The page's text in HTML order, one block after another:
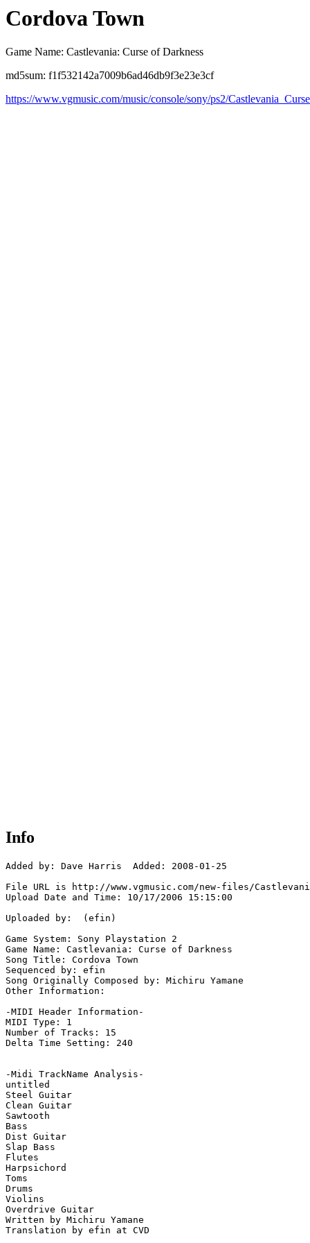
Cordova Town
Game Name: Castlevania: Curse of Darkness
md5sum: f1f532142a7009b6ad46db9f3e23e3cf
https://www.vgmusic.com/music/console/sony/ps2/
Info
Added by: Dave Harris  Added: 2008-01-25
File URL is http://www.vgmusic.com/new-files/
Upload Date and Time: 10/17/2006 15:15:00
Uploaded by:  (efin)
Game System: Sony Playstation 2
Game Name: Castlevania: Curse of Darkness
Song Title: Cordova Town
Sequenced by: efin
Song Originally Composed by: Michiru Yamane
Other Information:
-MIDI Header Information-
MIDI Type: 1
Number of Tracks: 15
Delta Time Setting: 240
-Midi TrackName Analysis-
untitled
Steel Guitar
Clean Guitar
Sawtooth
Bass
Dist Guitar
Slap Bass
Flutes
Harpsichord
Toms
Drums
Violins
Overdrive Guitar
Written by Michiru Yamane
Translation by efin at CVD